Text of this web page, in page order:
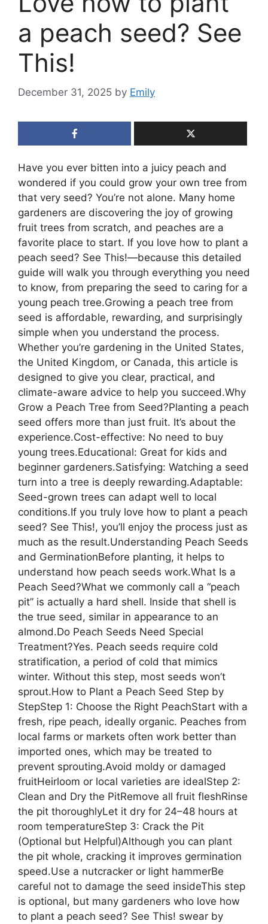
a peach seed? See
This!
December 31, 2025 by Emily
Have you ever bitten into a juicy peach and
wondered if you could grow your own tree from
that very seed? You’re not alone. Many home
gardeners are discovering the joy of growing
fruit trees from scratch, and peaches are a
favorite place to start. If you love how to plant a
peach seed? See This!—because this detailed
guide will walk you through everything you need
to know, from preparing the seed to caring for a
young peach tree.Growing a peach tree from
seed is affordable, rewarding, and surprisingly
simple when you understand the process.
Whether you’re gardening in the United States,
the United Kingdom, or Canada, this article is
designed to give you clear, practical, and
climate-aware advice to help you succeed.Why
Grow a Peach Tree from Seed?Planting a peach
seed offers more than just fruit. It’s about the
experience.Cost-effective: No need to buy
young trees.Educational: Great for kids and
beginner gardeners.Satisfying: Watching a seed
turn into a tree is deeply rewarding.Adaptable:
Seed-grown trees can adapt well to local
conditions.If you truly love how to plant a peach
seed? See This!, you’ll enjoy the process just as
much as the result.Understanding Peach Seeds
and GerminationBefore planting, it helps to
understand how peach seeds work.What Is a
Peach Seed?What we commonly call a “peach
pit” is actually a hard shell. Inside that shell is
the true seed, similar in appearance to an
almond.Do Peach Seeds Need Special
Treatment?Yes. Peach seeds require cold
stratification, a period of cold that mimics
winter. Without this step, most seeds won’t
sprout.How to Plant a Peach Seed Step by
StepStep 1: Choose the Right PeachStart with a
fresh, ripe peach, ideally organic. Peaches from
local farms or markets often work better than
imported ones, which may be treated to
prevent sprouting.Avoid moldy or damaged
fruitHeirloom or local varieties are idealStep 2:
Clean and Dry the PitRemove all fruit fleshRinse
the pit thoroughlyLet it dry for 24–48 hours at
room temperatureStep 3: Crack the Pit
(Optional but Helpful)Although you can plant
the pit whole, cracking it improves germination
speed.Use a nutcracker or light hammerBe
careful not to damage the seed insideThis step
is optional, but many gardeners who love how
to plant a peach seed? See This! swear by